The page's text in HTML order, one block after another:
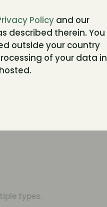
types.
Policyand our
described therein. You
outside your country
of your data in